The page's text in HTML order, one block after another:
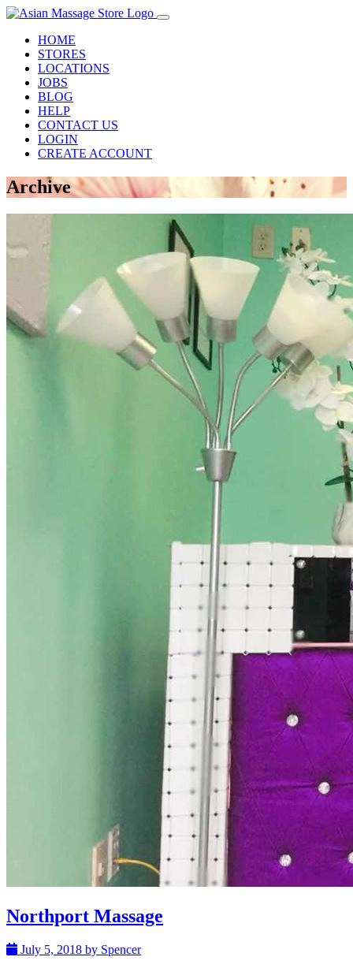
HOME
STORES
LOCATIONS
JOBS
BLOG
HELP
CONTACT US
LOGIN
CREATE ACCOUNT
Archive
Northport Massage
July 5, 2018 by Spencer